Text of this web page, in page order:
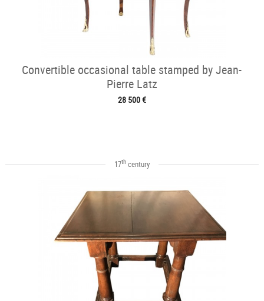
Convertible occasional table stamped by Jean-
Pierre Latz
28 500 €
17thcentury